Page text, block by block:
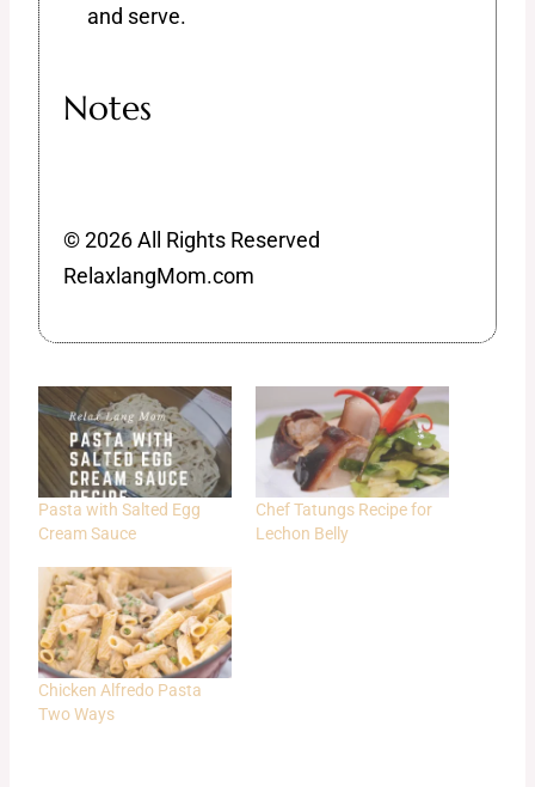
and serve.
Notes
© 2026 All Rights Reserved
RelaxlangMom.com
Pasta with Salted Egg
Cream Sauce
Chef Tatungs Recipe for
Lechon Belly
Chicken Alfredo Pasta
Two Ways